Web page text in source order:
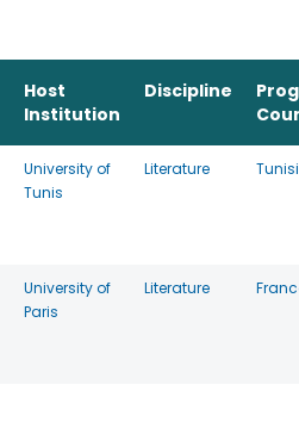
Host
Institution
Discipline
University of
Tunis
Literature
University of
Paris
Literature